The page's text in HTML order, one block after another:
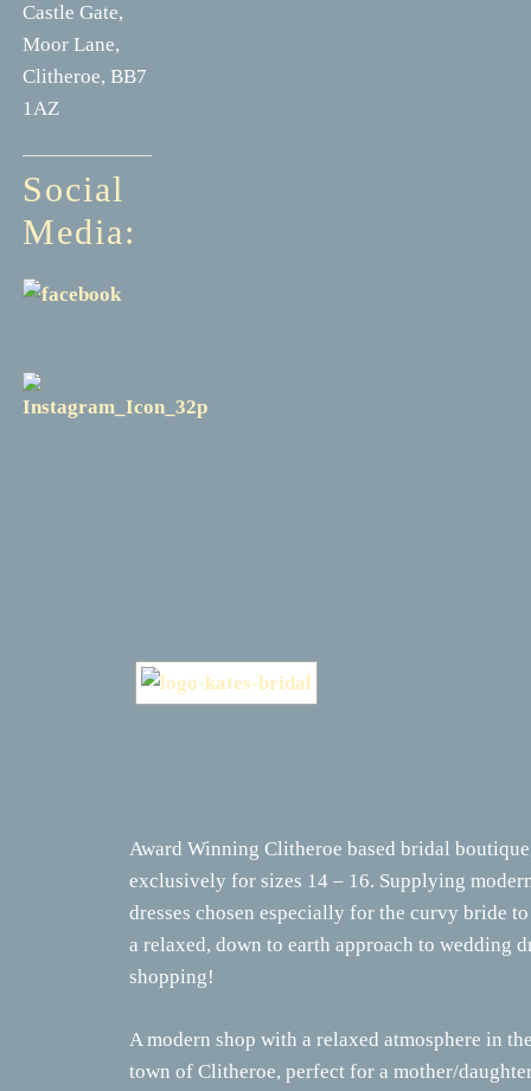
Castle Gate,
Moor Lane,
Clitheroe, BB7
1AZ
Social
Media:
Award Winning Clitheroe based bridal
exclusively for sizes 14 – 16. Supplying
dresses chosen especially for the curvy bride
a relaxed, down to earth approach to wedding
shopping!
A modern shop with a relaxed atmosphere in
town of Clitheroe, perfect for a mother/